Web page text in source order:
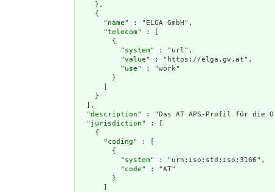
    },
    {
      "
name" : "ELGA GmbH",
      "
telecom" : [
        {
          "
system" : "url",
          "
value" : "https://elga.gv.at",
          "
use" : "work"
        }
    }
  ],
  "
description" : "Das AT APS-Profil für die
  "
jurisdiction" : [
    {
      "
coding" : [
        {
          "
system" : "urn:iso:std:iso:3166",
          "
code" : "AT"
        }